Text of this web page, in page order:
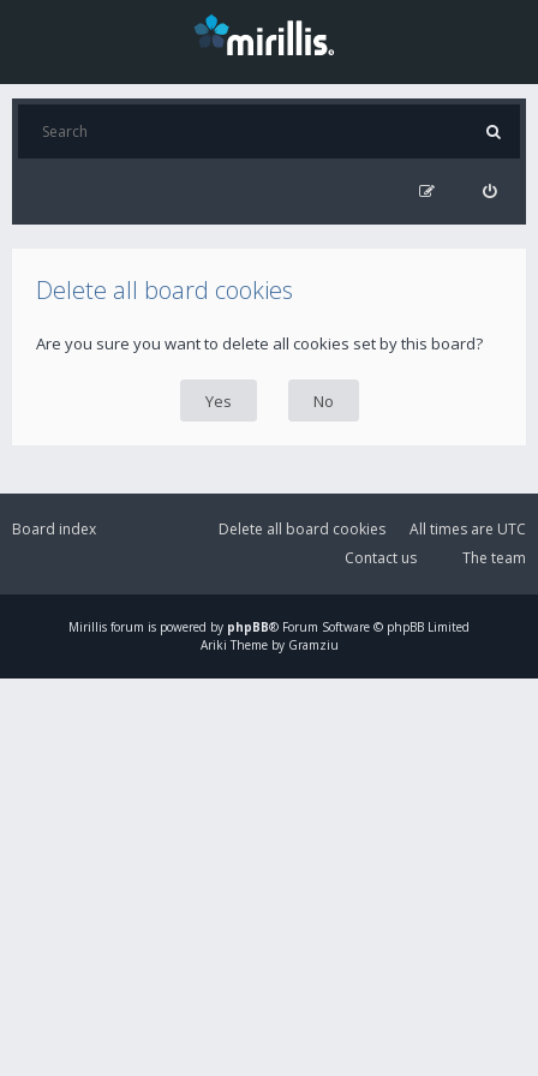
Delete all board cookies
Are you sure you want to delete all cookies set by this board?
Board index All times are UTC
Delete all board cookies
The team
Contact us
Mirillis forum is powered by phpBB® Forum Software © phpBB Limited
Ariki Theme by Gramziu